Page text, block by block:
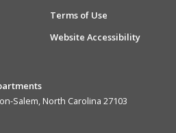
Terms of Use
Website Accessibility
Salem, North Carolina 27103